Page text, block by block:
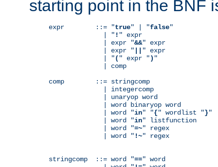
starting point in the BNF
expr        ::= "true" | "false"
              | "
! " expr
              | expr "
&&" expr
              | expr "
" expr
              | "
( " expr ") "
              | comp
comp        ::= stringcomp
              | integercomp
              | unaryop word
              | word binaryop word
              | word "
in" "{" wordlist "}"
              | word "
in" listfunction
              | word "
=~" regex
              | word "
!~" regex
stringcomp  ::= word "==" word